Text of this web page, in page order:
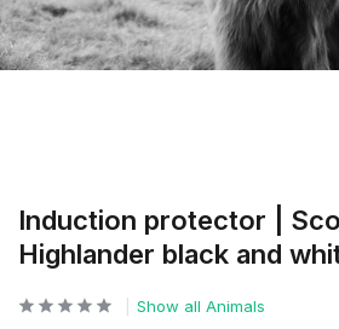
Induction protector |
Highlander black and
Show all Animals